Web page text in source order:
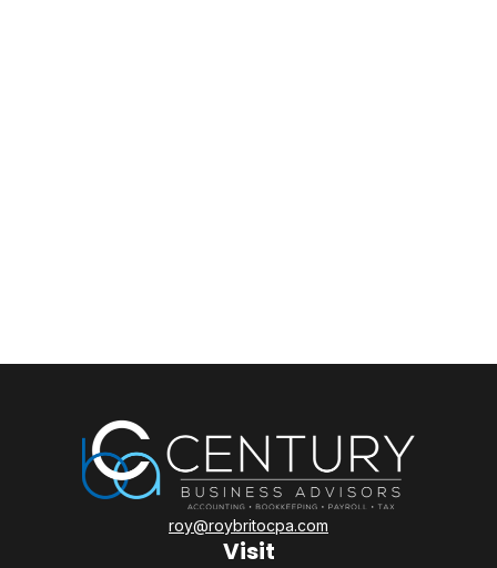
Visit
roy@roybritocpa.com